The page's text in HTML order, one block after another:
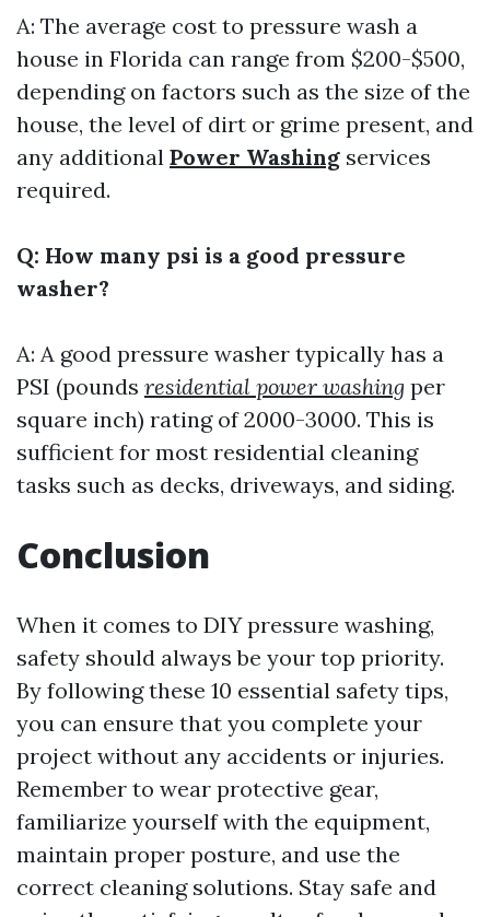
A: The average cost to pressure wash a
house in Florida can range from $200-$500,
depending on factors such as the size of the
house, the level of dirt or grime present, and
any additional Power Washing services
required.
Q: How many psi is a good pressure
washer?
A: A good pressure washer typically has a
PSI (pounds residential power washing per
square inch) rating of 2000-3000. This is
sufficient for most residential cleaning
tasks such as decks, driveways, and siding.
Conclusion
When it comes to DIY pressure washing,
safety should always be your top priority.
By following these 10 essential safety tips,
you can ensure that you complete your
project without any accidents or injuries.
Remember to wear protective gear,
familiarize yourself with the equipment,
maintain proper posture, and use the
correct cleaning solutions. Stay safe and